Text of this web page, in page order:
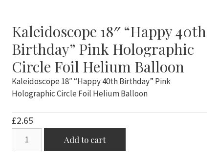
Kaleidoscope 18″ “Happy 40th
Birthday” Pink Holographic
Circle Foil Helium Balloon
Kaleidoscope 18″ “Happy 40th Birthday” Pink
Holographic Circle Foil Helium Balloon
£2.65
Add to cart